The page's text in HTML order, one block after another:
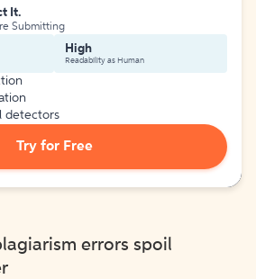
It.
Submitting
High
Readability as Human
detectors
Try for Free
errors spoil